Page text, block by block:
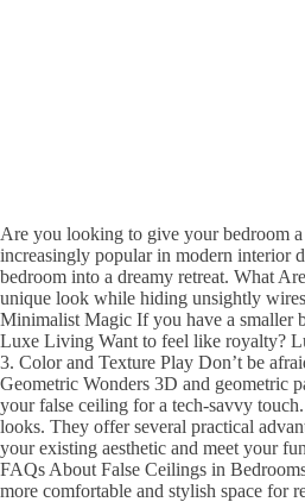
Are you looking to give your bedroom
increasingly popular in modern interior
bedroom into a dreamy retreat. What
unique look while hiding unsightly
Minimalist Magic If you have a smaller
Luxe Living Want to feel like royalty?
3. Color and Texture Play Don’t be
Geometric Wonders 3D and geometric
your false ceiling for a tech-savvy
looks. They offer several practical
your existing aesthetic and meet your
FAQs About False Ceilings in
more comfortable and stylish space for